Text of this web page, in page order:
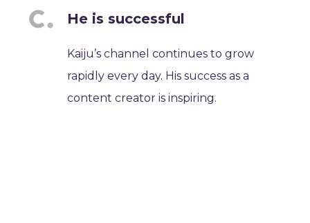
He is successful
Kaiju’s channel continues to grow
rapidly every day. His success as a
content creator is inspiring.